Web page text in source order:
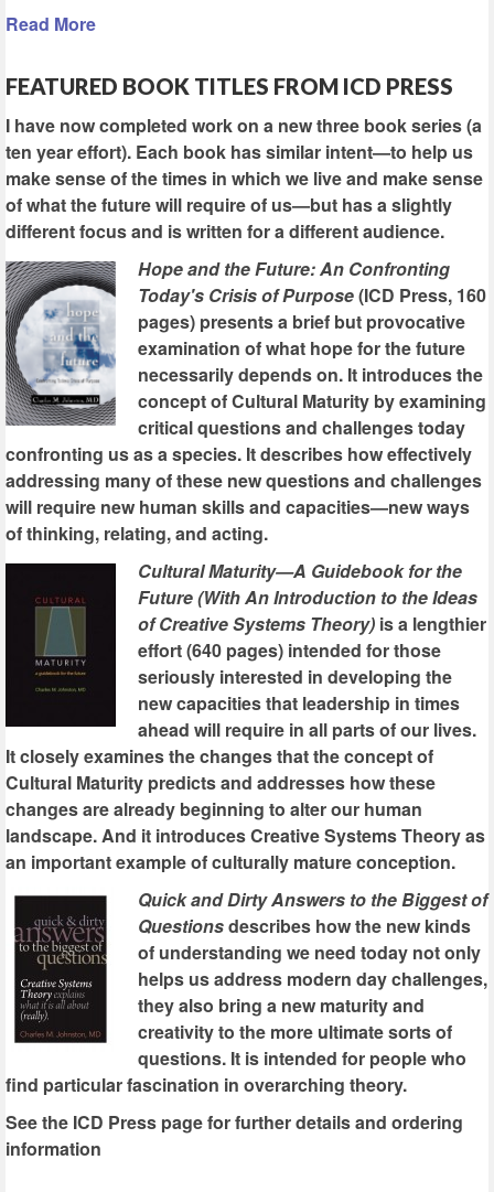
Read More
FEATURED BOOK TITLES FROM ICD PRESS
I have now completed work on a new three book series (a
ten year effort). Each book has similar intent—to help us
make sense of the times in which we live and make sense
of what the future will require of us—but has a slightly
different focus and is written for a different audience.
Hope and the Future: An Confronting
Today's Crisis of Purpose(ICD Press, 160
pages) presents a brief but provocative
examination of what hope for the future
necessarily depends on. It introduces the
concept of Cultural Maturity by examining
critical questions and challenges today
confronting us as a species. It describes how effectively
addressing many of these new questions and challenges
will require new human skills and capacities—new ways
of thinking, relating, and acting.
Cultural Maturity—A Guidebook for the
Future (With An Introduction to the Ideas
of Creative Systems Theory) is a lengthier
effort (640 pages) intended for those
seriously interested in developing the
new capacities that leadership in times
ahead will require in all parts of our lives.
It closely examines the changes that the concept of
Cultural Maturity predicts and addresses how these
changes are already beginning to alter our human
landscape. And it introduces Creative Systems Theory as
an important example of culturally mature conception.
Quick and Dirty Answers to the Biggest of
Questionsdescribes how the new kinds
of understanding we need today not only
helps us address modern day challenges,
they also bring a new maturity and
creativity to the more ultimate sorts of
questions. It is intended for people who
find particular fascination in overarching theory.
See the ICD Press page for further details and ordering
information